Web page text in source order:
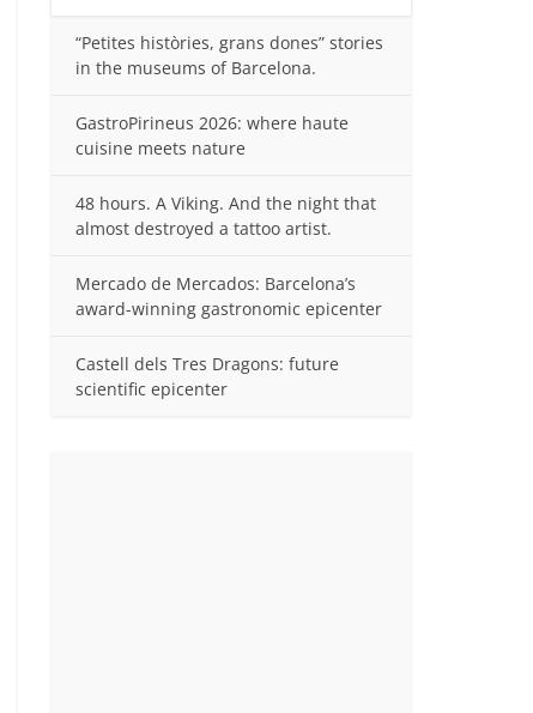
“Petites històries, grans dones” stories
in the museums of Barcelona.
GastroPirineus 2026: where haute
cuisine meets nature
48 hours. A Viking. And the night that
almost destroyed a tattoo artist.
Mercado de Mercados: Barcelona’s
award-winning gastronomic epicenter
Castell dels Tres Dragons: future
scientific epicenter